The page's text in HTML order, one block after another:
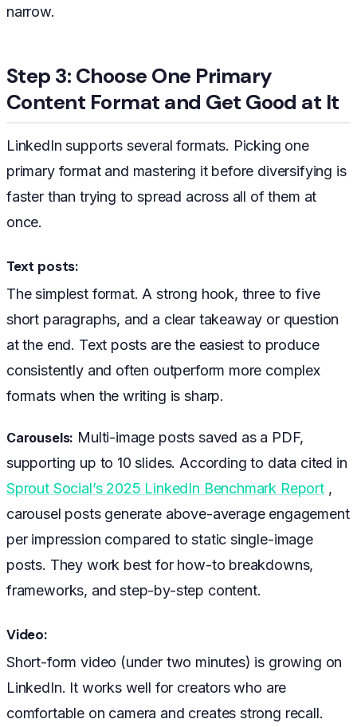
narrow.
Step 3: Choose One Primary
Content Format and Get Good at It
LinkedIn supports several formats. Picking one
primary format and mastering it before diversifying is
faster than trying to spread across all of them at
once.
Text posts:
The simplest format. A strong hook, three to five
short paragraphs, and a clear takeaway or question
at the end. Text posts are the easiest to produce
consistently and often outperform more complex
formats when the writing is sharp.
Carousels: Multi-image posts saved as a PDF,
supporting up to 10 slides. According to data cited in
Sprout Social’s 2025 LinkedIn Benchmark Report,
carousel posts generate above-average engagement
per impression compared to static single-image
posts. They work best for how-to breakdowns,
frameworks, and step-by-step content.
Video:
Short-form video (under two minutes) is growing on
LinkedIn. It works well for creators who are
comfortable on camera and creates strong recall.